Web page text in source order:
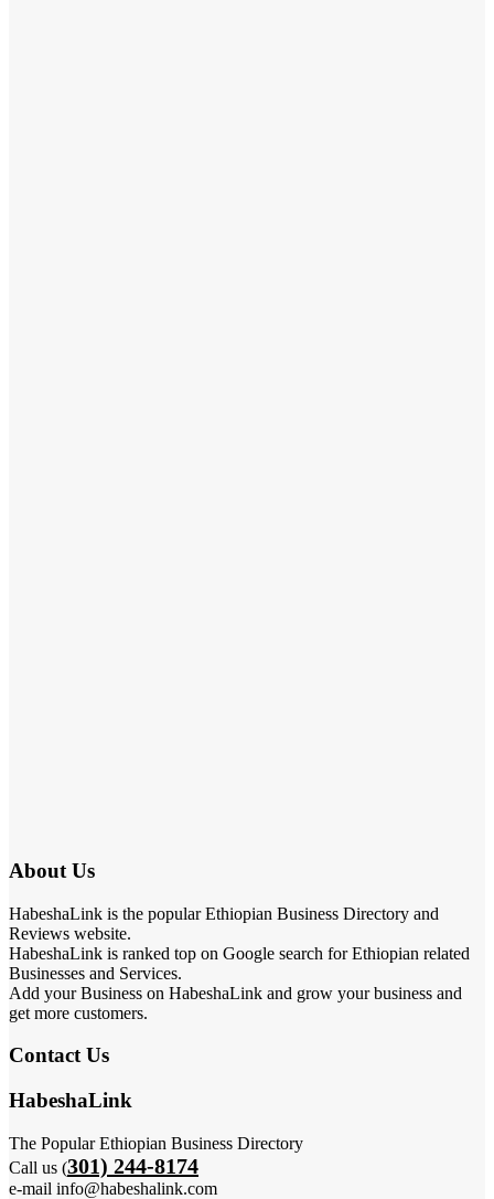
About Us
HabeshaLink is the popular Ethiopian Business Directory and
Reviews website.
HabeshaLink is ranked top on Google search for Ethiopian related
Businesses and Services.
Add your Business on HabeshaLink and grow your business and
get more customers.
Contact Us
HabeshaLink
The Popular Ethiopian Business Directory
Call us (301) 244-8174
e-mail info@habeshalink.com